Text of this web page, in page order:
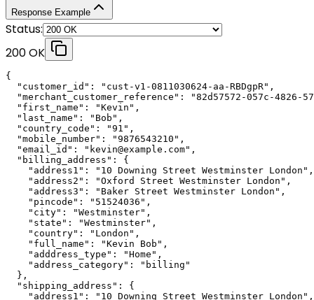
Response Example
Status:
200 OK
{
  "customer_id": "cust-v1-0811030624-aa-RBDgpR",
"merchant_customer_reference": "82d57572-057c-4826-
  "first_name": "Kevin",
  "last_name": "Bob",
  "country_code": "91",
  "mobile_number": "9876543210",
  "email_id": "kevin@example.com",
  "billing_address": {
    "address1": "10 Downing Street Westminster London",
    "address2": "Oxford Street Westminster London",
    "address3": "Baker Street Westminster London",
    "pincode": "51524036",
    "city": "Westminster",
    "state": "Westminster",
    "country": "London",
    "full_name": "Kevin Bob",
    "adddress_type": "Home",
    "address_category": "billing"
  },
  "shipping_address": {
    "address1": "10 Downing Street Westminster London",